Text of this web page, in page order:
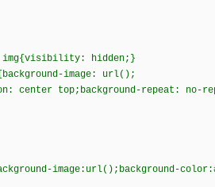
img{visibility: hidden;}
image: url();
center top;background-repeat: no-
image:url();background-